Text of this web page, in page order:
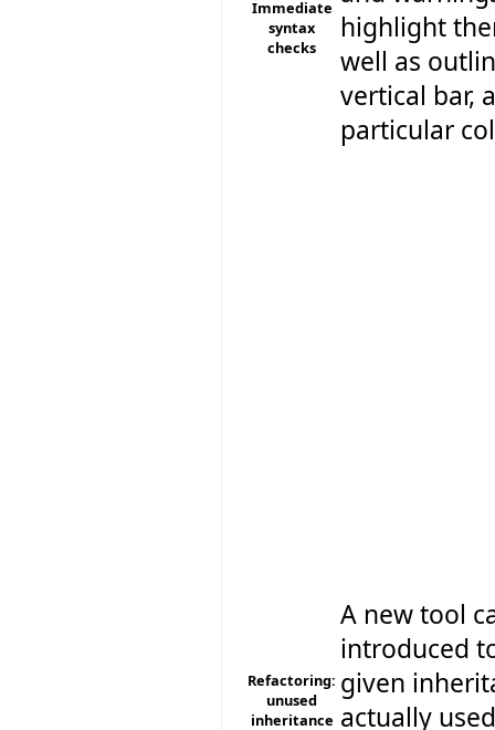
Immediate
syntax
checks
highlight
well as
vertical bar,
particular
Refactoring:
unused
inheritance
A new tool
introduced
given
actually